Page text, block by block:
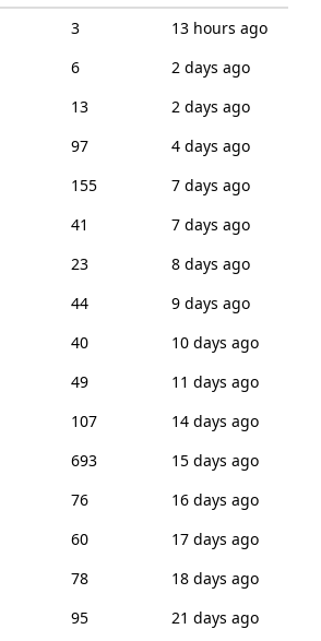
3
13 hours ago
6
2 days ago
13
2 days ago
97
4 days ago
155
7 days ago
41
7 days ago
23
8 days ago
44
9 days ago
40
10 days ago
49
11 days ago
107
14 days ago
693
15 days ago
76
16 days ago
60
17 days ago
78
18 days ago
95
21 days ago